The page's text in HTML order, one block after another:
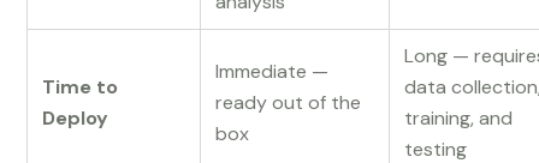
Time to
Deploy
Immediate —
ready out of the
box
Long —
data
training, and
testing